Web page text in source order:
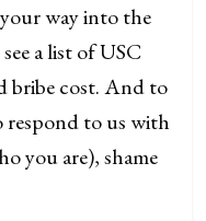
way into the
a list of USC
bribe cost. And to
respond to us with
you are), shame